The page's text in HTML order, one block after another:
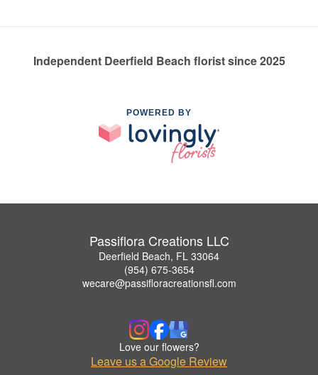
Independent Deerfield Beach florist since 2025
POWERED BY
Passiflora Creations LLC
Deerfield Beach, FL 33064
(954) 675-3654
wecare@passifloracreationsfl.com
Love our flowers?
Leave us a Google Review